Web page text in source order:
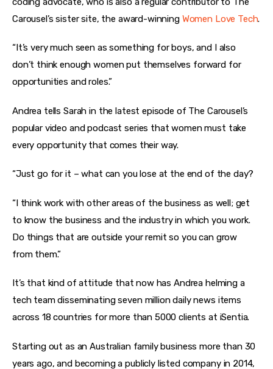
Carousel’s sister site, the award-winning Women Love Tech.
“It’s very much seen as something for boys, and I also
don’t think enough women put themselves forward for
opportunities and roles.”
Andrea tells Sarah in the latest episode of The Carousel’s
popular video and podcast series that women must take
every opportunity that comes their way.
“Just go for it – what can you lose at the end of the day?
“I think work with other areas of the business as well; get
to know the business and the industry in which you work.
Do things that are outside your remit so you can grow
from them.”
It’s that kind of attitude that now has Andrea helming a
tech team disseminating seven million daily news items
across 18 countries for more than 5000 clients at iSentia.
Starting out as an Australian family business more than 30
years ago, and becoming a publicly listed company in 2014,